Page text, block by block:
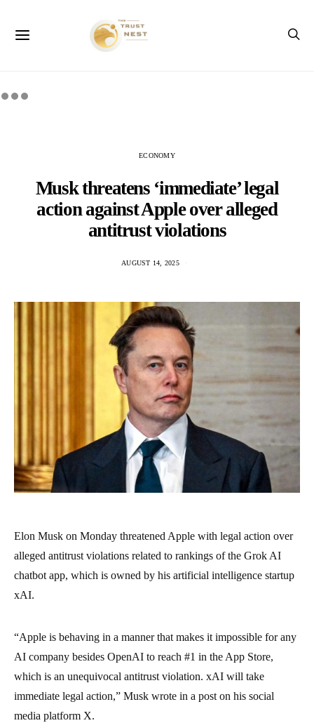
ECONOMY
Musk threatens ‘immediate’ legal
action against Apple over alleged
antitrust violations
AUGUST 14, 2025
Elon Musk on Monday threatened Apple with legal action over
alleged antitrust violations related to rankings of the Grok AI
chatbot app, which is owned by his artificial intelligence startup
xAI.
“Apple is behaving in a manner that makes it impossible for any
AI company besides OpenAI to reach #1 in the App Store,
which is an unequivocal antitrust violation. xAI will take
immediate legal action,” Musk wrote in a post on his social
media platform X.